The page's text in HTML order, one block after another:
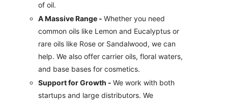
of oil.
A Massive Range - Whether you need
common oils like Lemon and Eucalyptus or
rare oils like Rose or Sandalwood, we can
help. We also offer carrier oils, floral waters,
and base bases for cosmetics.
Support for Growth - We work with both
startups and large distributors. We